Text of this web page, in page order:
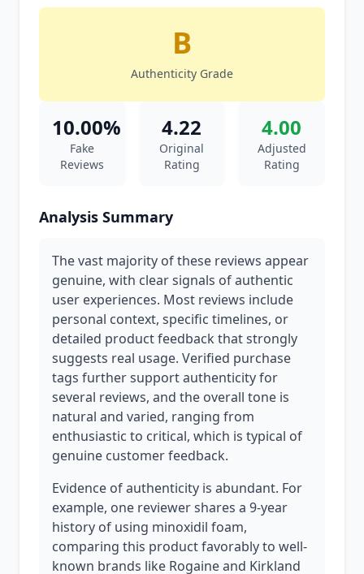
B
Authenticity Grade
10.00%
Fake
Reviews
4.22
Original
Rating
4.00
Adjusted
Rating
Analysis Summary
The vast majority of these reviews appear
genuine, with clear signals of authentic
user experiences. Most reviews include
personal context, specific timelines, or
detailed product feedback that strongly
suggests real usage. Verified purchase
tags further support authenticity for
several reviews, and the overall tone is
natural and varied, ranging from
enthusiastic to critical, which is typical of
genuine customer feedback.
Evidence of authenticity is abundant. For
example, one reviewer shares a 9-year
history of using minoxidil foam,
comparing this product favorably to well-
known brands like Rogaine and Kirkland